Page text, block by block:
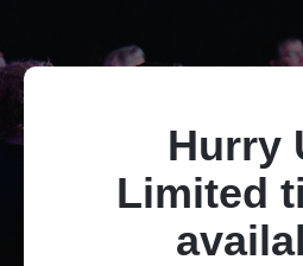
Hurry
Limited